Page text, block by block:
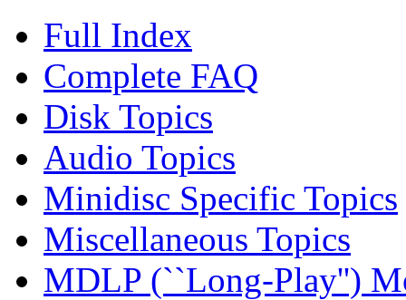
Full Index
Complete FAQ
Disk Topics
Audio Topics
Minidisc Specific Topics
Miscellaneous Topics
MDLP (``Long-Play'')